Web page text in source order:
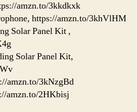
amzn.to/3kkdkxk
https://amzn.to/3khVlHM
Solar Panel Kit ,
Solar Panel Kit,
amzn.to/3kNzgBd
amzn.to/2HKbisj